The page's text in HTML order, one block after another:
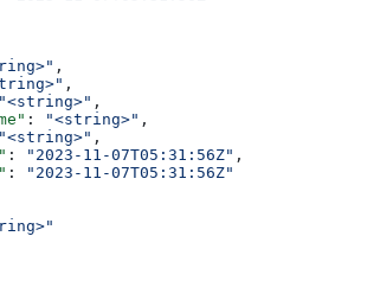
,
,
"<string>" ,
: "<string>" ,
"<string>" ,
: "2023-11-07T05:31:56Z" ,
:
"2023-11-07T05:31:56Z"